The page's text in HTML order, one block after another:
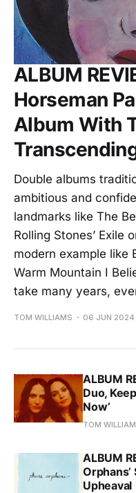
ALBUM
Horseman
Album With
Double albums
ambitious and
landmarks like The
Rolling Stones’ Exile
modern example like
Warm Mountain I
take many years,
TOM WILLIAMS 06 JUN 2024
ALBUM
Duo,
Now’
TOM
ALBUM
Upheaval